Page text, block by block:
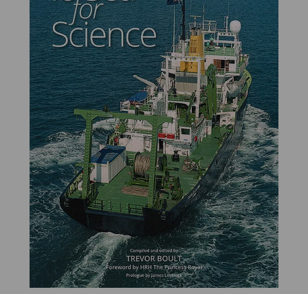
Previous Next